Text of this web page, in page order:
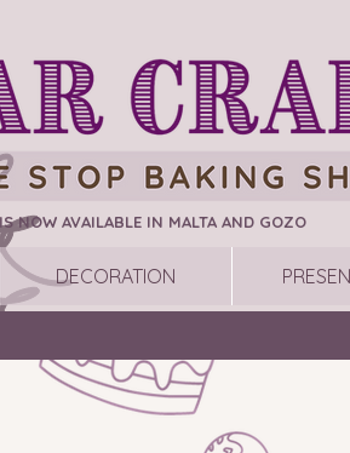
NOW AVAILABLE IN MALTA AND GOZO
DECORATION